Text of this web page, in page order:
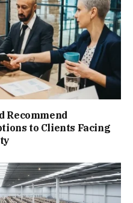
Recommend
to Clients Facing